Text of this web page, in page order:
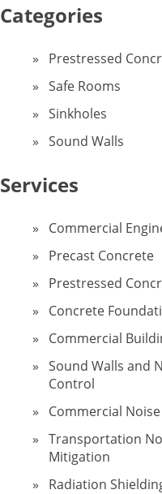
Categories
Prestressed
Safe Rooms
Sinkholes
Sound Walls
Services
Commercial
Precast Concrete
Prestressed
Concrete
Commercial
Sound Walls and
Control
Commercial
Transportation
Mitigation
Radiation